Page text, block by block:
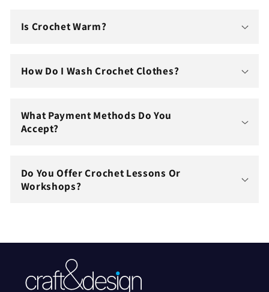
Is Crochet Warm?
How Do I Wash Crochet Clothes?
What Payment Methods Do You
Accept?
Do You Offer Crochet Lessons Or
Workshops?